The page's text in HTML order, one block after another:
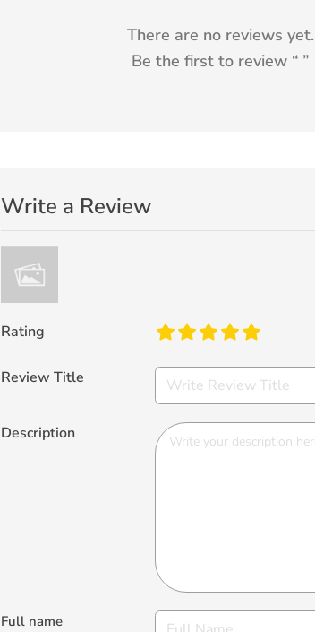
There are no reviews yet.
Be the first to review “ ”
Write a Review
Rating
Review Title
Description
Full name